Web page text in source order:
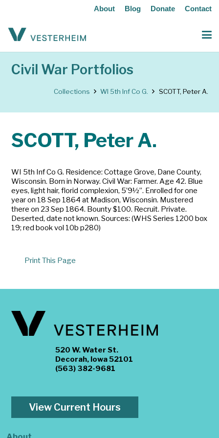
About Blog Donate Contact
Civil War Portfolios
Collections WI 5th Inf Co G. SCOTT, Peter A.
SCOTT, Peter A.
WI 5th Inf Co G. Residence: Cottage Grove, Dane County,
Wisconsin. Born in Norway. Civil War: Farmer. Age 42. Blue
eyes, light hair, florid complexion, 5’9½”. Enrolled for one
year on 18 Sep 1864 at Madison, Wisconsin. Mustered
there on 23 Sep 1864. Bounty $100. Recruit. Private.
Deserted, date not known. Sources: (WHS Series 1200 box
19; red book vol 10b p280)
Print This Page
520 W. Water St.
Decorah, Iowa 52101
(563) 382-9681
View Current Hours